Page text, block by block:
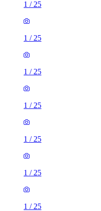
1 / 25
1 / 25
1 / 25
1 / 25
1 / 25
1 / 25
1 / 25